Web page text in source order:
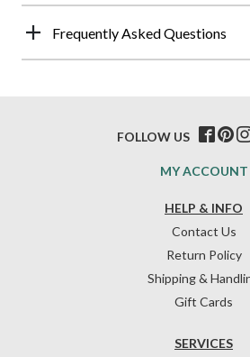
Frequently Asked Questions
HELP & INFO
Contact Us
Return Policy
Shipping &
Gift Cards
SERVICES
MY ACCOUNT
FOLLOW US